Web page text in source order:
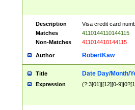
Description
Visa credit card
Matches
4110144110144115
Non-Matches
411014410144115
Author RobertKaw
Title Date Day/Month/
Expression (?:3[01]|[12][0-